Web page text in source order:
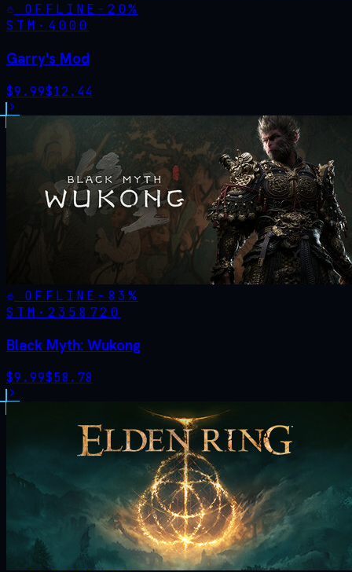
OFFLINE - 20%
STM· 4000
Garry's Mod
$9.99$12.44
OFFLINE - 83%
STM· 2358720
Black Myth: Wukong
$9.99$58.78